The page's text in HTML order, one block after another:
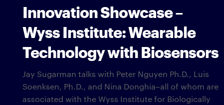
Innovation Showcase –
Wyss Institute: Wearable
Technology with Biosensors
Jay Sugarman talks with Peter Nguyen Ph.D., Luis
Soenksen, Ph.D., and Nina Donghia–all of whom are
associated with the Wyss Institute for Biologically